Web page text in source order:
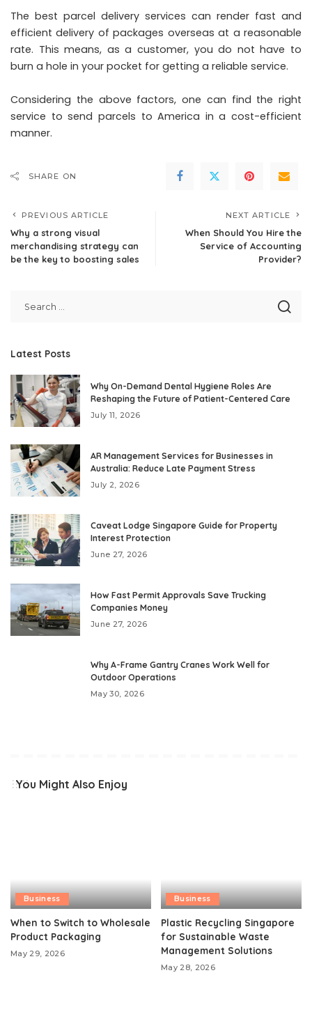
The best parcel delivery services can render fast and
efficient delivery of packages overseas at a reasonable
rate. This means, as a customer, you do not have to
burn a hole in your pocket for getting a reliable service.
Considering the above factors, one can find the right
service to send parcels to America in a cost-efficient
manner.
SHARE ON
PREVIOUS ARTICLE
Why a strong visual
merchandising strategy can
be the key to boosting sales
NEXT ARTICLE
When Should You Hire the
Service of Accounting
Provider?
Latest Posts
Why On-Demand Dental Hygiene Roles Are
Reshaping the Future of Patient-Centered Care
July 11, 2026
AR Management Services for Businesses in
Australia: Reduce Late Payment Stress
July 2, 2026
Caveat Lodge Singapore Guide for Property
Interest Protection
June 27, 2026
How Fast Permit Approvals Save Trucking
Companies Money
June 27, 2026
Why A-Frame Gantry Cranes Work Well for
Outdoor Operations
May 30, 2026
You Might Also Enjoy
Business
When to Switch to Wholesale
Product Packaging
May 29, 2026
Business
Plastic Recycling Singapore
for Sustainable Waste
Management Solutions
May 28, 2026